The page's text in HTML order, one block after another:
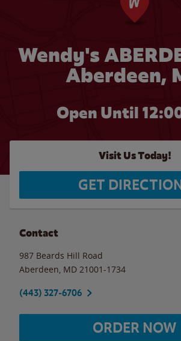
Wendy's
Aberdeen,
Open Until
Visit Us Today!
GET
Contact
987 Beards Hill Road
Aberdeen MD 21001-1734
(443) 327-6706
ORDER NOW